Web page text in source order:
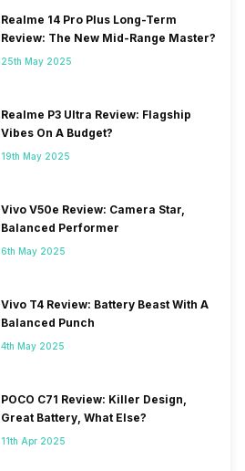
Realme 14 Pro Plus Long-Term
Review: The New Mid-Range Master?
25th May 2025
Realme P3 Ultra Review: Flagship
Vibes On A Budget?
19th May 2025
Vivo V50e Review: Camera Star,
Balanced Performer
6th May 2025
Vivo T4 Review: Battery Beast With A
Balanced Punch
4th May 2025
POCO C71 Review: Killer Design,
Great Battery, What Else?
11th Apr 2025